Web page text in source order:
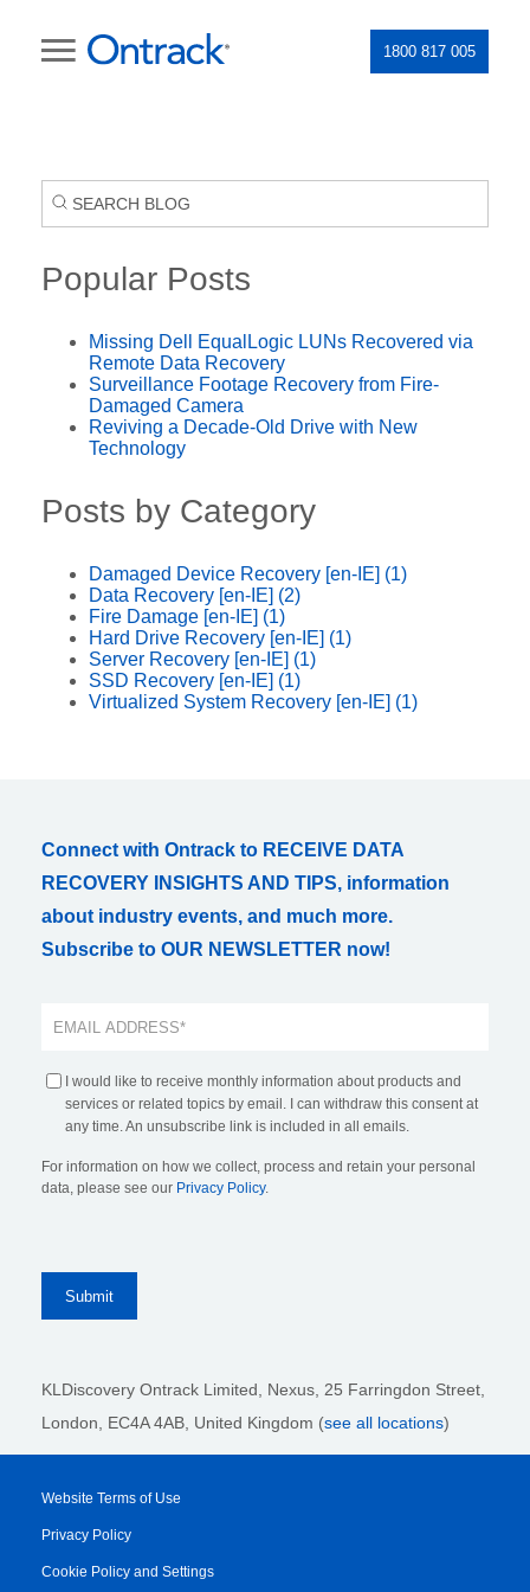
1800 817 005
Popular Posts
Missing Dell EqualLogic LUNs Recovered via
Remote Data Recovery
Surveillance Footage Recovery from Fire-
Damaged Camera
Reviving a Decade-Old Drive with New
Technology
Posts by Category
Damaged Device Recovery [en-IE] (1)
Data Recovery [en-IE] (2)
Fire Damage [en-IE] (1)
Hard Drive Recovery [en-IE] (1)
Server Recovery [en-IE] (1)
SSD Recovery [en-IE] (1)
Virtualized System Recovery [en-IE] (1)
Connect with Ontrack to RECEIVE DATA
RECOVERY INSIGHTS AND TIPS, information
about industry events, and much more.
Subscribe to OUR NEWSLETTER now!
I would like to receive monthly information about products and
services or related topics by email. I can withdraw this consent at
any time. An unsubscribe link is included in all emails.
For information on how we collect, process and retain your personal
data, please see our Privacy Policy.
KLDiscovery Ontrack Limited, Nexus, 25 Farringdon Street
London, EC4A 4AB , United Kingdom (see all locations)
Website Terms of Use
Privacy Policy
Cookie Policy and Settings